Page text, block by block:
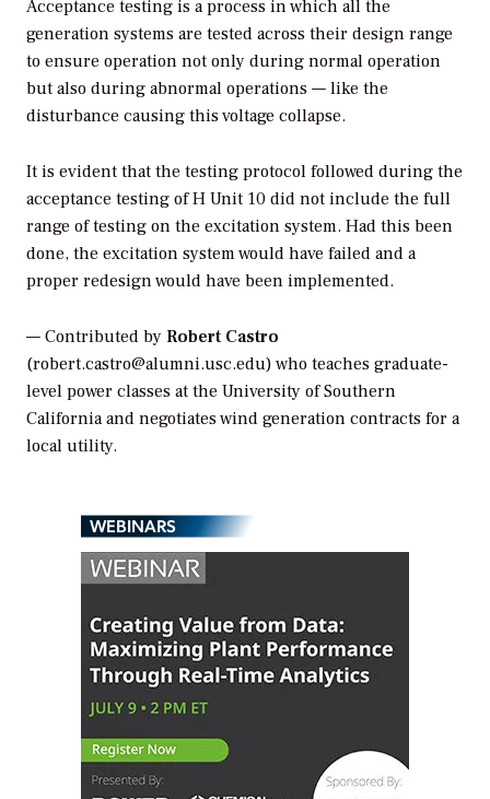
Acceptance testing is a process in which all the
generation systems are tested across their design range
to ensure operation not only during normal operation
but also during abnormal operations — like the
disturbance causing this voltage collapse.
It is evident that the testing protocol followed during the
acceptance testing of H Unit 10 did not include the full
range of testing on the excitation system. Had this been
done, the excitation system would have failed and a
proper redesign would have been implemented.
— Contributed by Robert Castro
(robert.castro@alumni.usc.edu) who teaches graduate-
level power classes at the University of Southern
California and negotiates wind generation contracts for a
local utility.
WEBINARS